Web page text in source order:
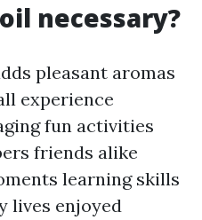
necessary?
pleasant aromas
experience
fun activities
friends alike
learning skills
lives enjoyed